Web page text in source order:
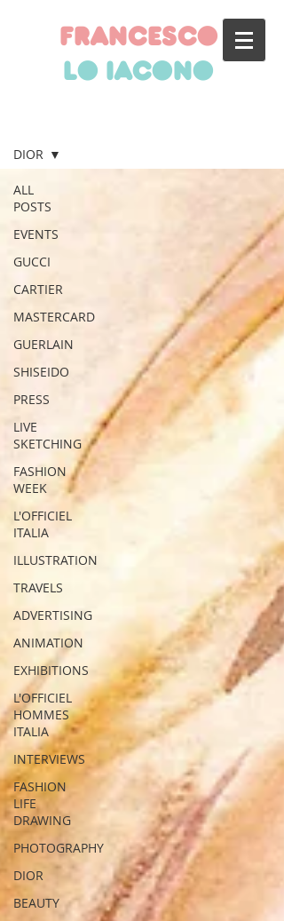
francesco
lo iacono
ALL
POSTS
EVENTS
GUCCI
CARTIER
MASTERCARD
GUERLAIN
SHISEIDO
PRESS
LIVE
SKETCHING
FASHION
WEEK
L'OFFICIEL
ITALIA
ILLUSTRATION
TRAVELS
ADVERTISING
ANIMATION
EXHIBITIONS
L'OFFICIEL
HOMMES
ITALIA
INTERVIEWS
FASHION
LIFE
DRAWING
PHOTOGRAPHY
DIOR
BEAUTY
DIOR